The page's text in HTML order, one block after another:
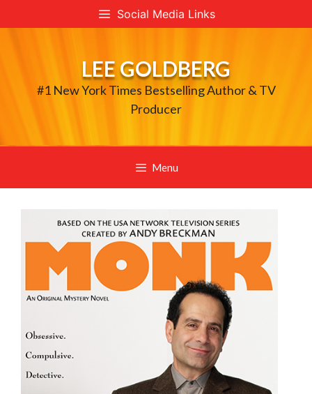
to
Social Media Links
LEE GOLDBERG
#1 New York Times Bestselling Author & TV
Producer
Menu